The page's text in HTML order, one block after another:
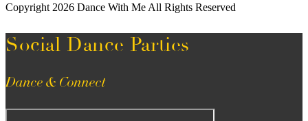
Copyright 2026 Dance With Me All Rights Reserved
Social Dance Parties
Dance & Connect